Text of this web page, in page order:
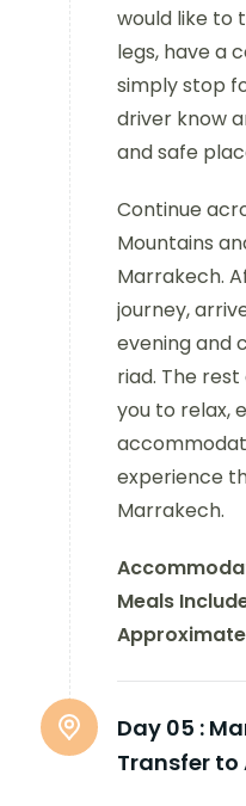
would like to
legs, have a
simply stop
driver know
and safe
Continue
Mountains
Marrakech.
journey,
evening and
riad. The
you to relax,
experience
Marrakech.
Meals
Day 05 :
Transfer to